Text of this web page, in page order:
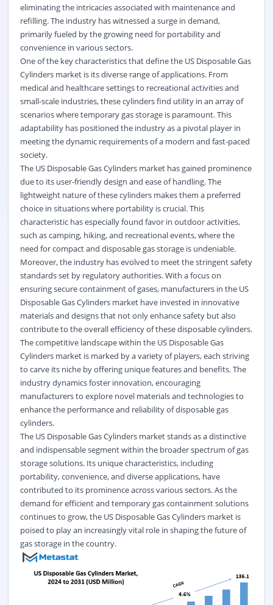
eliminating the intricacies associated with maintenance and
refilling. The industry has witnessed a surge in demand,
primarily fueled by the growing need for portability and
convenience in various sectors.
One of the key characteristics that define the US Disposable Gas
Cylinders market is its diverse range of applications. From
medical and healthcare settings to recreational activities and
small-scale industries, these cylinders find utility in an array of
scenarios where temporary gas storage is paramount. This
adaptability has positioned the industry as a pivotal player in
meeting the dynamic requirements of a modern and fast-paced
society.
The US Disposable Gas Cylinders market has gained prominence
due to its user-friendly design and ease of handling. The
lightweight nature of these cylinders makes them a preferred
choice in situations where portability is crucial. This
characteristic has especially found favor in outdoor activities,
such as camping, hiking, and recreational events, where the
need for compact and disposable gas storage is undeniable.
Moreover, the industry has evolved to meet the stringent safety
standards set by regulatory authorities. With a focus on
ensuring secure containment of gases, manufacturers in the US
Disposable Gas Cylinders market have invested in innovative
materials and designs that not only enhance safety but also
contribute to the overall efficiency of these disposable cylinders.
The competitive landscape within the US Disposable Gas
Cylinders market is marked by a variety of players, each striving
to carve its niche by offering unique features and benefits. The
industry dynamics foster innovation, encouraging
manufacturers to explore novel materials and technologies to
enhance the performance and reliability of disposable gas
cylinders.
The US Disposable Gas Cylinders market stands as a distinctive
and indispensable segment within the broader spectrum of gas
storage solutions. Its unique characteristics, including
portability, convenience, and diverse applications, have
contributed to its prominence across various sectors. As the
demand for efficient and temporary gas containment solutions
continues to grow, the US Disposable Gas Cylinders market is
poised to play an increasingly vital role in shaping the future of
gas storage in the country.